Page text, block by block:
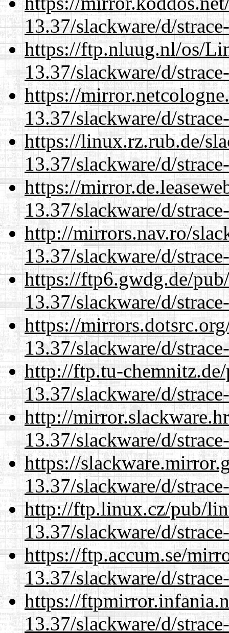
13.37/slackware/d/
https://ftp.nluug.nl/os/
13.37/slackware/d/
https://
13.37/slackware/d/
https://linux.rz.rub.de/
13.37/slackware/d/
https://
13.37/slackware/d/
http://mirrors.nav.ro/
13.37/slackware/d/
https://ftp6.gwdg.de/
13.37/slackware/d/
https://
13.37/slackware/d/
http://ftp.tu-
13.37/slackware/d/
http://
13.37/slackware/d/
https://
13.37/slackware/d/
http://ftp.linux.cz/pub/
13.37/slackware/d/
https://ftp.accum.se/
13.37/slackware/d/
https://
13.37/slackware/d/